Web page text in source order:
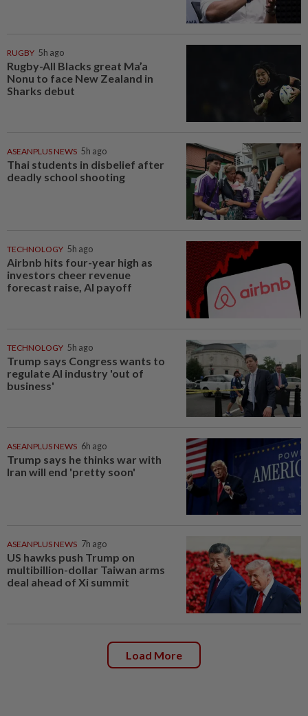
RUGBY 5h ago
Rugby-All Blacks great Ma’a
Nonu to face New Zealand in
Sharks debut
ASEANPLUS NEWS 5h ago
Thai students in disbelief after
deadly school shooting
TECHNOLOGY 5h ago
Airbnb hits four-year high as
investors cheer revenue
forecast raise, AI payoff
TECHNOLOGY 5h ago
Trump says Congress wants to
regulate AI industry 'out of
business'
ASEANPLUS NEWS 6h ago
Trump says he thinks war with
Iran will end 'pretty soon'
ASEANPLUS NEWS 7h ago
US hawks push Trump on
multibillion-dollar Taiwan arms
deal ahead of Xi summit
Load More